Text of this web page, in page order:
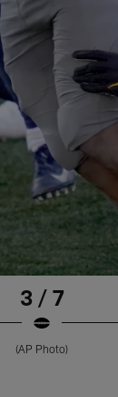
3 / 7
(AP Photo)